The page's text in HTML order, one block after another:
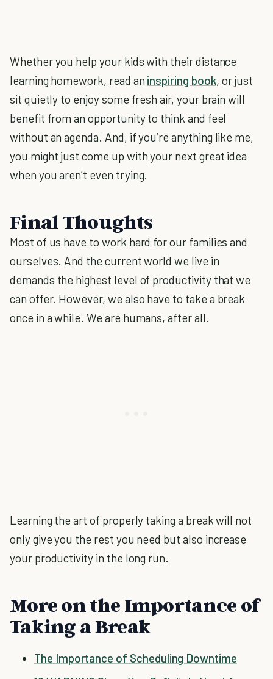
Whether you help your kids with their distance
learning homework, read an inspiring book, or just
sit quietly to enjoy some fresh air, your brain will
benefit from an opportunity to think and feel
without an agenda. And, if you’re anything like me,
you might just come up with your next great idea
when you aren’t even trying.
Final Thoughts
Most of us have to work hard for our families and
ourselves. And the current world we live in
demands the highest level of productivity that we
can offer. However, we also have to take a break
once in a while. We are humans, after all.
Learning the art of properly taking a break will not
only give you the rest you need but also increase
your productivity in the long run.
More on the Importance of
Taking a Break
The Importance of Scheduling Downtime